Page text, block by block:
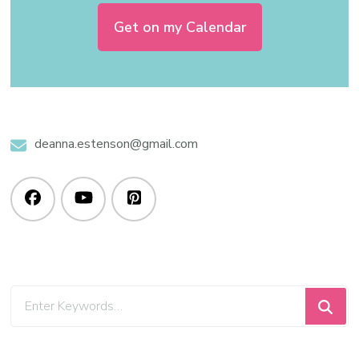
Get on my Calendar
deanna.estenson@gmail.com